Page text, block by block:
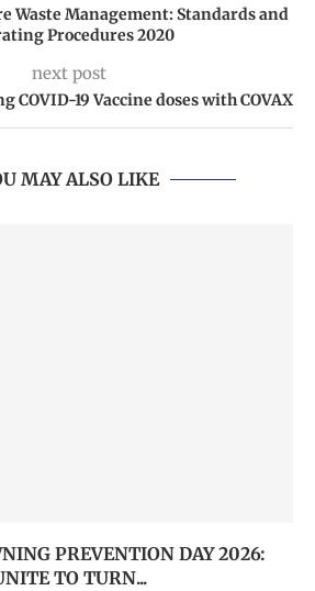
Waste Management: Standards and
Procedures 2020
next post
19 Vaccine doses with COVAX
MAY ALSO LIKE
PREVENTION DAY 2026:
TO TURN...